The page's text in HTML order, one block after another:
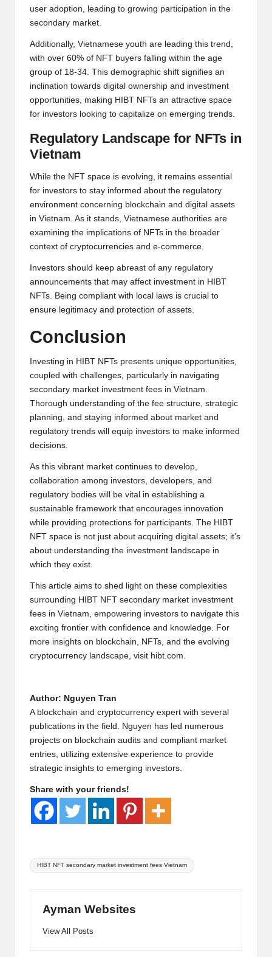
user adoption, leading to growing participation in the
secondary market.
Additionally, Vietnamese youth are leading this trend,
with over 60% of NFT buyers falling within the age
group of 18-34. This demographic shift signifies an
inclination towards digital ownership and investment
opportunities, making HIBT NFTs an attractive space
for investors looking to capitalize on emerging trends.
Regulatory Landscape for NFTs in
Vietnam
While the NFT space is evolving, it remains essential
for investors to stay informed about the regulatory
environment concerning blockchain and digital assets
in Vietnam. As it stands, Vietnamese authorities are
examining the implications of NFTs in the broader
context of cryptocurrencies and e-commerce.
Investors should keep abreast of any regulatory
announcements that may affect investment in HIBT
NFTs. Being compliant with local laws is crucial to
ensure legitimacy and protection of assets.
Conclusion
Investing in HIBT NFTs presents unique opportunities,
coupled with challenges, particularly in navigating
secondary market investment fees in Vietnam.
Thorough understanding of the fee structure, strategic
planning, and staying informed about market and
regulatory trends will equip investors to make informed
decisions.
As this vibrant market continues to develop,
collaboration among investors, developers, and
regulatory bodies will be vital in establishing a
sustainable framework that encourages innovation
while providing protections for participants. The HIBT
NFT space is not just about acquiring digital assets; it’s
about understanding the investment landscape in
which they exist.
This article aims to shed light on these complexities
surrounding HIBT NFT secondary market investment
fees in Vietnam, empowering investors to navigate this
exciting frontier with confidence and knowledge. For
more insights on blockchain, NFTs, and the evolving
cryptocurrency landscape, visit hibt.com
Author: Nguyen Tran
A blockchain and cryptocurrency expert with several
publications in the field. Nguyen has led numerous
projects on blockchain audits and compliant market
entries, utilizing extensive experience to provide
strategic insights to emerging investors.
Share with your friends!
Tags:
HIBT NFT secondary market investment fees Vietnam
Ayman Websites
View All Posts